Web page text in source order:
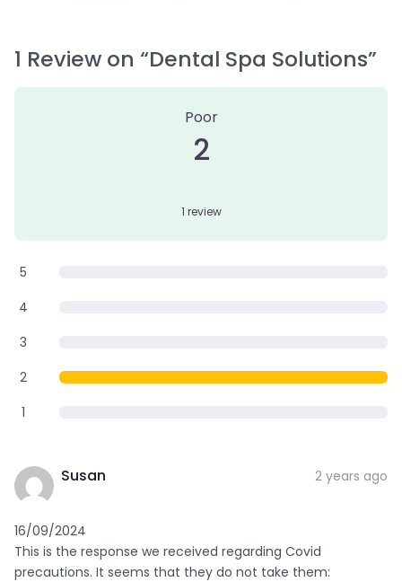
1 Review on “Dental Spa Solutions”
Poor
2
1 review
5
4
3
2
1
Susan 2 years ago
16/09/2024
This is the response we received regarding Covid
precautions. It seems that they do not take them: